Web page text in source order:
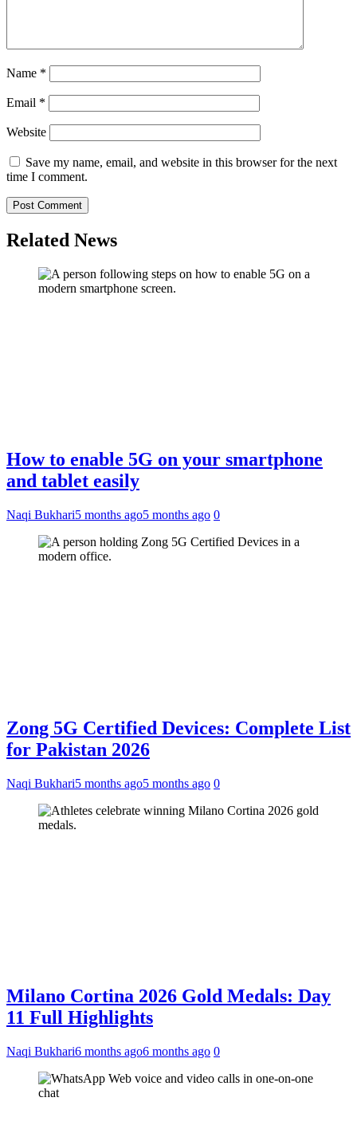
Name *
Email *
Website
Save my name, email, and website in this browser for the next
time I comment.
Related News
How to enable 5G on your smartphone
and tablet easily
Naqi Bukhari5 months ago5 months ago 0
Zong 5G Certified Devices: Complete List
for Pakistan 2026
Naqi Bukhari5 months ago5 months ago 0
Milano Cortina 2026 Gold Medals: Day
11 Full Highlights
Naqi Bukhari6 months ago6 months ago 0